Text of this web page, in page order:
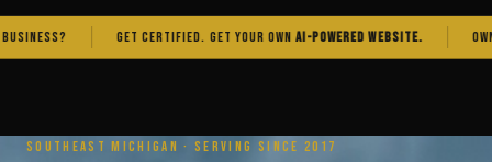
GET CERTIFIED. GET YOUR OWNAI-POWERED WEBSITE. OWN
SOUTHEAST MICHIGAN · SERVING SINCE 2017